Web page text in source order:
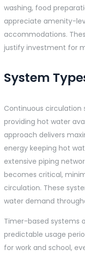
washing, food
appreciate amenity-
accommodations.
justify investment for
System
Continuous circulation
providing hot water
approach delivers
energy keeping hot
extensive piping
becomes critical,
circulation. These
water demand
Timer-based systems
predictable usage
for work and school,